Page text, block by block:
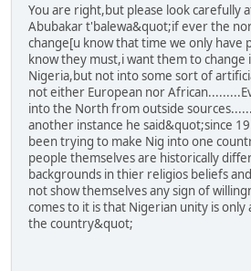
You are right,but please look carefully
Abubakar t'balewa&quot;if ever the
change[u know that time we only have
know they must,i want them to
Nigeria,but not into some sort of
not either European nor
into the North from outside
another instance he said&quot;since
been trying to make Nig into one
people themselves are historically
backgrounds in thier religios beliefs
not show themselves any sign of
comes to it is that Nigerian unity is
the country&quot;